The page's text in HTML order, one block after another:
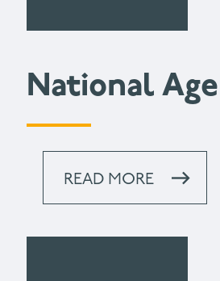
National
READ MORE